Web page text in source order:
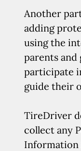
Another
adding
using the
parents and
participate
guide their
TireDriver
collect any
Information